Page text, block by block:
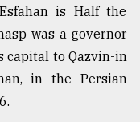
is Half the
was a governor
capital to Qazvin-in
in the Persian